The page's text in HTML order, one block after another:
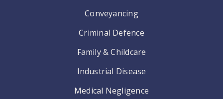
Conveyancing
Criminal Defence
Family & Childcare
Industrial Disease
Medical Negligence